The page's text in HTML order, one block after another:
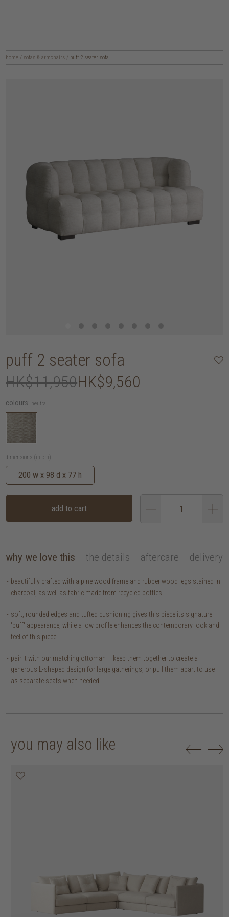
home / sofas & armchairs / puff 2 seater sofa
puff 2 seater sofa
HK$11,950HK$9,560
colours: neutral
dimensions (in cm):
200 w x 98 d x 77 h
add to cart
why we love this the details aftercare delivery
beautifully crafted with a pine wood frame and rubber wood legs stained in
charcoal, as well as fabric made from recycled bottles.
soft, rounded edges and tufted cushioning gives this piece its signature
'puff' appearance, while a low profile enhances the contemporary look and
feel of this piece.
pair it with our matching ottoman – keep them together to create a
generous L-shaped design for large gatherings, or pull them apart to use
as separate seats when needed.
you may also like